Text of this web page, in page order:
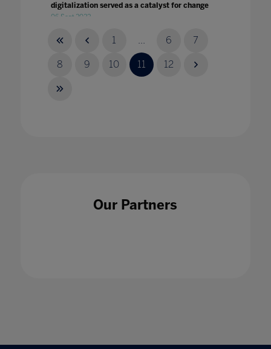
digitalization served as a catalyst for change
06 Sept 2022
1 ... 6 7
8 9 10 11 12
Our Partners